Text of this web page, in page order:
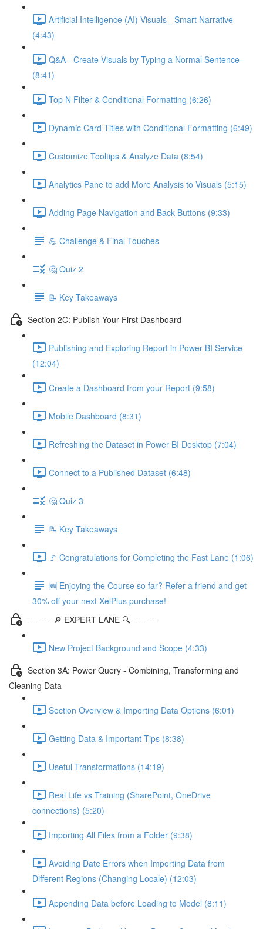
Artificial Intelligence (AI) Visuals - Smart Narrative
(4:43)
Q&A - Create Visuals by Typing a Normal Sentence
(8:41)
Top N Filter & Conditional Formatting (6:26)
Dynamic Card Titles with Conditional Formatting (6:49)
Customize Tooltips & Analyze Data (8:54)
Analytics Pane to add More Analysis to Visuals (5:15)
Adding Page Navigation and Back Buttons (9:33)
💪 Challenge & Final Touches
🤔 Quiz 2
📝 Key Takeaways
Section 2C: Publish Your First Dashboard
Publishing and Exploring Report in Power BI Service
(12:04)
Create a Dashboard from your Report (9:58)
Mobile Dashboard (8:31)
Refreshing the Dataset in Power BI Desktop (7:04)
Connect to a Published Dataset (6:48)
🤔 Quiz 3
📝 Key Takeaways
🚩 Congratulations for Completing the Fast Lane (1:06)
🆕 Enjoying the Course so far? Refer a friend and get
30% off your next XelPlus purchase!
-------- 🔎 EXPERT LANE 🔍 --------
New Project Background and Scope (4:33)
Section 3A: Power Query - Combining, Transforming and
Cleaning Data
Section Overview & Importing Data Options (6:01)
Getting Data & Important Tips (8:38)
Useful Transformations (14:19)
Real Life vs Training (SharePoint, OneDrive
connections) (5:20)
Importing All Files from a Folder (9:38)
Avoiding Date Errors when Importing Data from
Different Regions (Changing Locale) (12:03)
Appending Data before Loading to Model (8:11)